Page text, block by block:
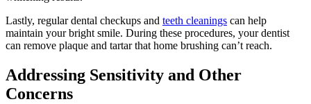
Lastly, regular dental checkups and teeth cleanings can help
maintain your bright smile. During these procedures, your dentist
can remove plaque and tartar that home brushing can’t reach.
Addressing Sensitivity and Other
Concerns